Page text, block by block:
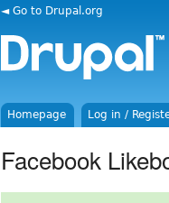
◄ Go to Drupal.org
Homepage Log in /
Facebook